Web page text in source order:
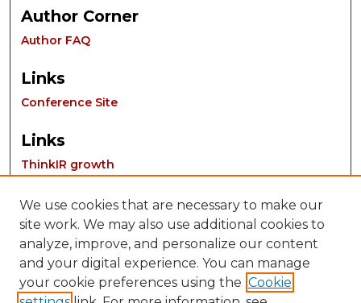
Author Corner
Author FAQ
Links
Conference Site
Links
ThinkIR growth
We use cookies that are necessary to make our
site work. We may also use additional cookies to
analyze, improve, and personalize our content
and your digital experience. You can manage
your cookie preferences using the Cookie